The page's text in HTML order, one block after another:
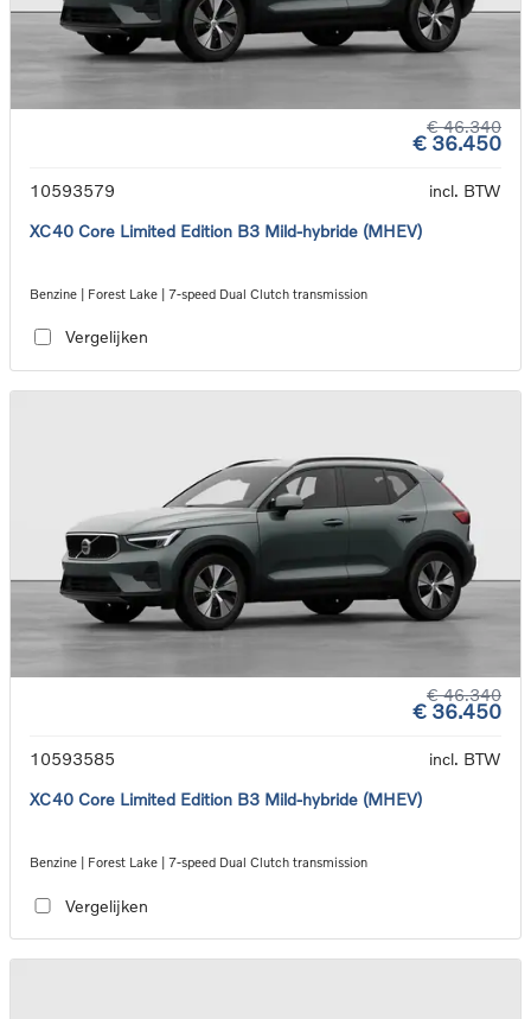
€ 46.340
€ 36.450
10593579
incl. BTW
XC40 Core Limited Edition B3 Mild-hybride (MHEV)
Benzine | Forest Lake | 7-speed Dual Clutch transmission
Vergelijken
€ 46.340
€ 36.450
10593585
incl. BTW
XC40 Core Limited Edition B3 Mild-hybride (MHEV)
Benzine | Forest Lake | 7-speed Dual Clutch transmission
Vergelijken